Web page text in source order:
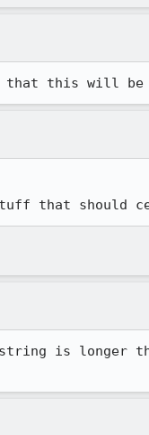
that this will be
that should
is longer